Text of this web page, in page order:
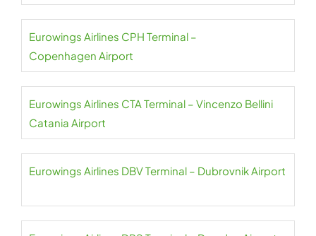
Eurowings Airlines CPH Terminal –
Copenhagen Airport
Eurowings Airlines CTA Terminal – Vincenzo Bellini
Catania Airport
Eurowings Airlines DBV Terminal – Dubrovnik Airport